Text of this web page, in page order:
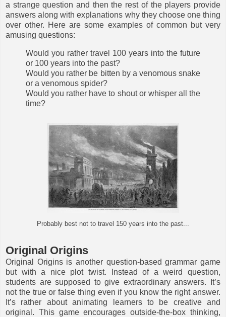
a strange question and then the rest of the players provide
answers along with explanations why they choose one thing
over other. Here are some examples of common but very
amusing questions:
Would you rather travel 100 years into the future
or 100 years into the past?
Would you rather be bitten by a venomous snake
or a venomous spider?
Would you rather have to shout or whisper all the
time?
Probably best not to travel 150 years into the past...
Original Origins
Original Origins is another question-based grammar game
but with a nice plot twist. Instead of a weird question,
students are supposed to give extraordinary answers. It’s
not the true or false thing even if you know the right answer.
It’s rather about animating learners to be creative and
original. This game encourages outside-the-box thinking,